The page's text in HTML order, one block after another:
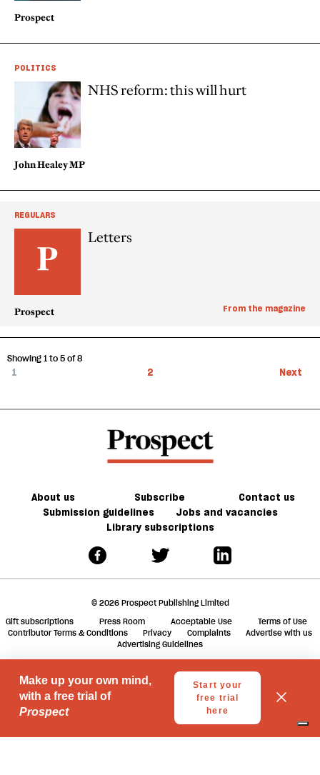
Prospect
POLITICS
NHS reform: this will hurt
John Healey MP
REGULARS
Letters
Prospect From the magazine
1 2 Next
Showing 1 to 5 of 8
About us Subscribe
Contact us
Submission guidelines
Jobs and vacancies
Library subscriptions
© 2026 Prospect Publishing Limited
Gift subscriptions
Press Room Acceptable Use
Terms of Use
Contributor Terms & Conditions
Privacy Complaints
Advertise with us
Advertising Guidelines
Your Privacy Choices